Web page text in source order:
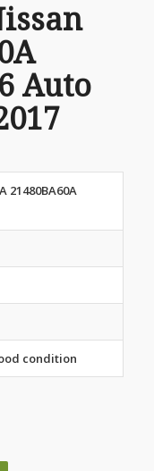
Auto
21480BA60A
condition